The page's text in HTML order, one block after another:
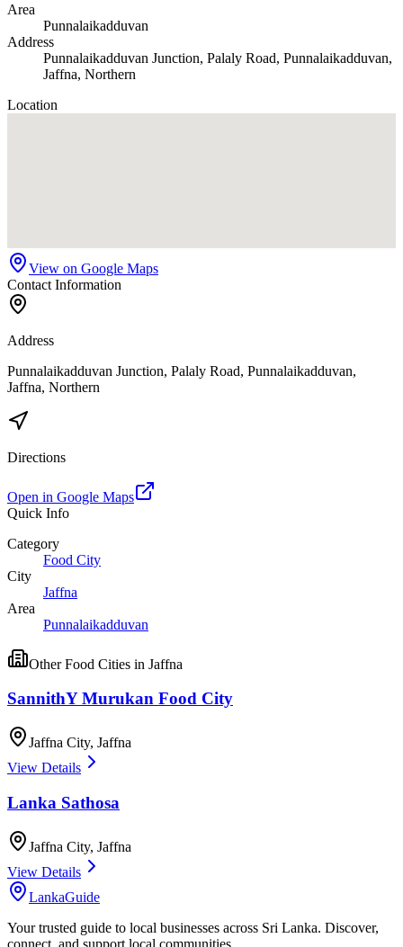
Area
Punnalaikadduvan
Address
Punnalaikadduvan Junction, Palaly Road, Punnalaikadduvan,
Jaffna, Northern
Location
View on Google Maps
Contact Information
Address
Punnalaikadduvan Junction, Palaly Road, Punnalaikadduvan,
Jaffna, Northern
Directions
Open in Google Maps
Quick Info
Category
Food City
City
Jaffna
Area
Punnalaikadduvan
OtherFood Cities in Jaffna
SannithY Murukan Food City
Jaffna City, Jaffna
View Details
Lanka Sathosa
Jaffna City, Jaffna
View Details
LankaGuide
Your trusted guide to local businesses across Sri Lanka. Discover,
connect, and support local communities.